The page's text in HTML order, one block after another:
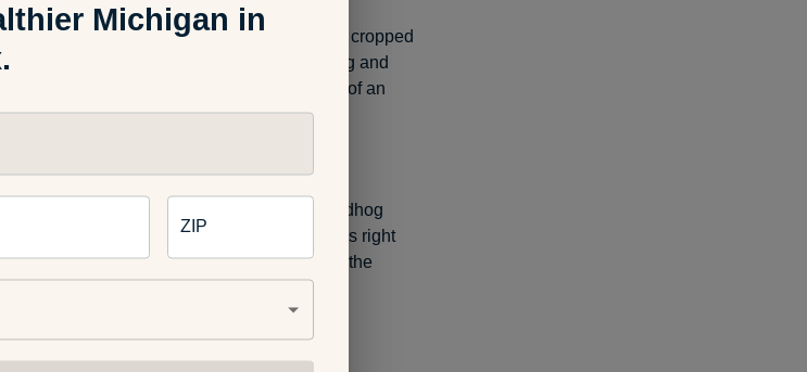
to a couple 20-mile runs, tendonitis cropped
my heel, as well as very minor bone bruising and
leg and ankle. On advice and treatment of an
and family, I cut my mileage in half.
real run – I scared up a beastly giant groundhog
Club at 14 Mile and Cranbrook Roads right
This ghastly fast whistle-pig shot out of the
stream like a rocket.
Michigan in
ZIP